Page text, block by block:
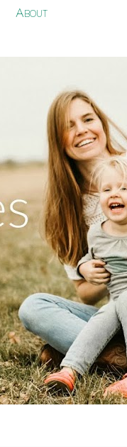
About